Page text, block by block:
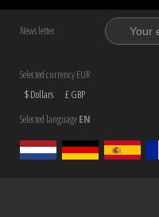
News letter
Selected currency EUR
$ Dollars
£ GBP
Selected languageEN